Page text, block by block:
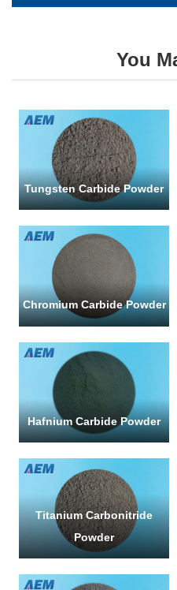
You
Tungsten Carbide Powder
Chromium Carbide Powder
Hafnium Carbide Powder
Titanium Carbonitride
Powder